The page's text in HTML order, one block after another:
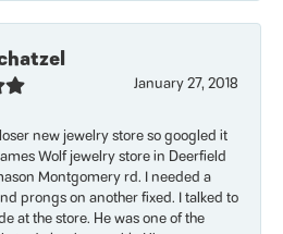
January 27, 2018
new jewelry store so googled it
Wolf jewelry store in Deerfield
Montgomery rd. I needed a
prongs on another fixed. I talked to
at the store. He was one of the